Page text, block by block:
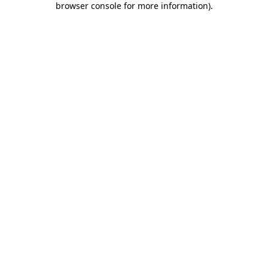
browser console for more information).